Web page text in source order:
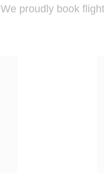
We proudly book